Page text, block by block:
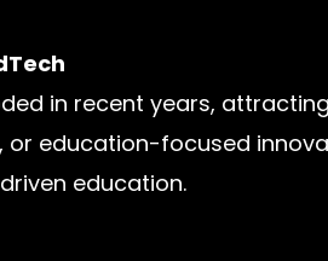
in recent years,
education-focused
education.